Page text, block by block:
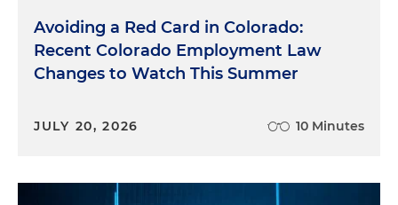
Avoiding a Red Card in Colorado:
Recent Colorado Employment Law
Changes to Watch This Summer
JULY 20, 2026 10 Minutes